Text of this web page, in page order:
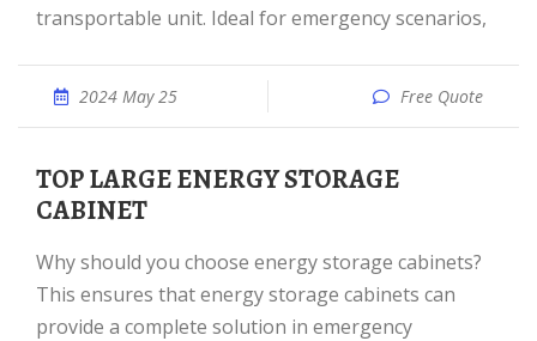
transportable unit. Ideal for emergency scenarios,
2024 May 25 Free Quote
TOP LARGE ENERGY STORAGE
CABINET
Why should you choose energy storage cabinets?
This ensures that energy storage cabinets can
provide a complete solution in emergency